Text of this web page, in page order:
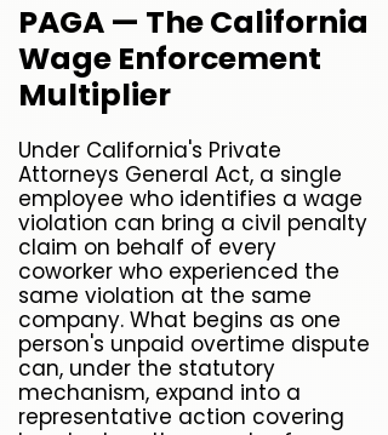
PAGA — The California
Wage Enforcement
Multiplier
Under California's Private
Attorneys General Act, a single
employee who identifies a wage
violation can bring a civil penalty
claim on behalf of every
coworker who experienced the
same violation at the same
company. What begins as one
person's unpaid overtime dispute
can, under the statutory
mechanism, expand into a
representative action covering